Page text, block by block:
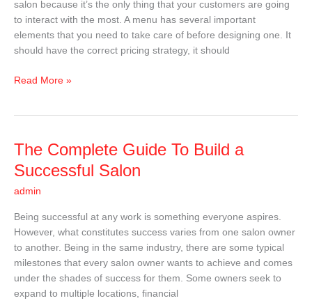
salon because it’s the only thing that your customers are going
to interact with the most. A menu has several important
elements that you need to take care of before designing one. It
should have the correct pricing strategy, it should
That
Converts
Read More »
The Complete Guide To Build a
Successful Salon
admin
Being successful at any work is something everyone aspires.
However, what constitutes success varies from one salon owner
to another. Being in the same industry, there are some typical
milestones that every salon owner wants to achieve and comes
under the shades of success for them. Some owners seek to
expand to multiple locations, financial
The
Guide
To
a
Successful
Salon